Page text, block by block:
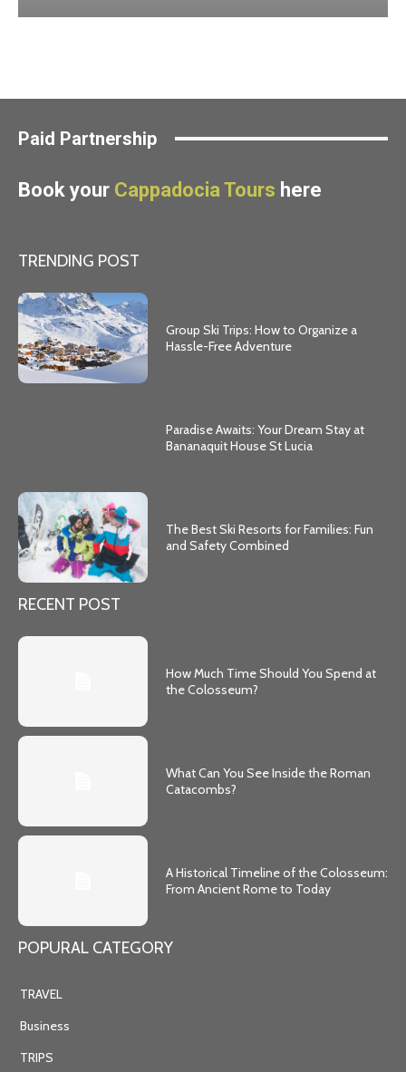
Paid Partnership
Book your Cappadocia Tours here
TRENDING POST
Group Ski Trips: How to Organize a
Hassle-Free Adventure
Paradise Awaits: Your Dream Stay at
Bananaquit House St Lucia
The Best Ski Resorts for Families: Fun
and Safety Combined
RECENT POST
How Much Time Should You Spend at
the Colosseum?
What Can You See Inside the Roman
Catacombs?
A Historical Timeline of the Colosseum:
From Ancient Rome to Today
POPURAL CATEGORY
TRAVEL
Business
TRIPS